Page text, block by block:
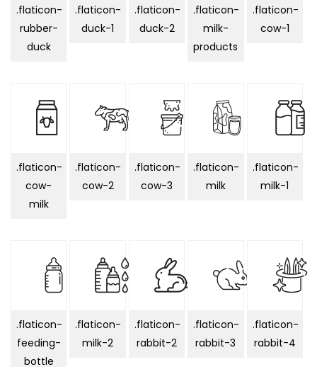
.flaticon-
rubber-
duck
.flaticon-
duck-1
.flaticon-
duck-2
.flaticon-
milk-
products
.flaticon-
cow-1
.flaticon-
cow-
milk
.flaticon-
cow-2
.flaticon-
cow-3
.flaticon-
milk
.flaticon-
milk-1
.flaticon-
feeding-
bottle
.flaticon-
milk-2
.flaticon-
rabbit-2
.flaticon-
rabbit-3
.flaticon-
rabbit-4